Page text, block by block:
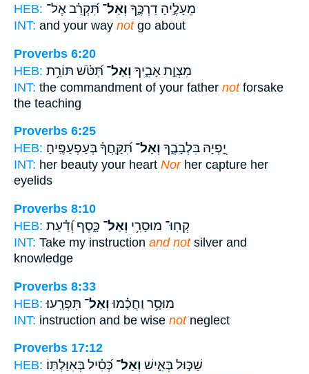
HEB:
מֵעָלֶ֣יהָ דַרְכֶּ֑ךָ וְאַל־ תִּ֝קְרַ֗ב אֶל־
INT: and your way notgo about
Proverbs 6:20
HEB:
מִצְוַ֣ת אָבִ֑יךָ וְאַל־ תִּ֝טֹּ֗שׁ תּוֹרַ֥ת
INT: the commandment of your father notforsake
the teaching
Proverbs 6:25
HEB:
יָ֭פְיָהּ בִּלְבָבֶ֑ךָ וְאַל־ תִּ֝קָּֽחֲךָ֗ בְּעַפְעַפֶּֽיהָ׃
INT: her beauty your heart Norher capture her
eyelids
Proverbs 8:10
HEB:
קְחֽוּ־ מוּסָרִ֥י וְאַל־ כָּ֑סֶף וְ֝דַ֗עַת
INT: Take my instruction and notsilver and
knowledge
Proverbs 8:33
HEB:
מוּסָ֥ר וַחֲכָ֗מוּוְאַל־ תִּפְרָֽעוּ׃
INT: instruction and be wise notneglect
Proverbs 17:12
HEB:
שַׁכּ֣וּל בְּאִ֑ישׁ וְאַל־ כְּ֝סִ֗יל בְּאִוַּלְתּֽוֹ׃